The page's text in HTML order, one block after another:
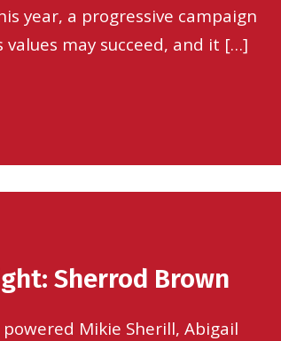
year, a progressive campaign
may succeed, and it […]
Sherrod Brown
Mikie Sherill, Abigail